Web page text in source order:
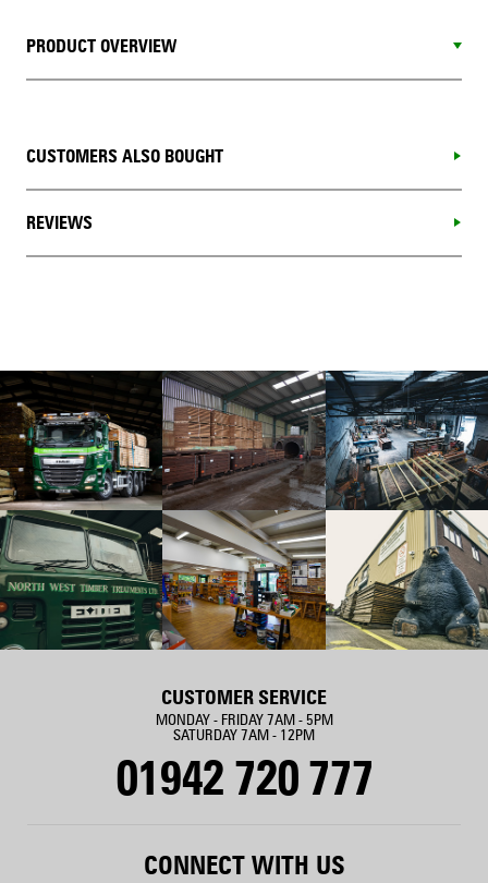
PRODUCT OVERVIEW
CUSTOMERS ALSO BOUGHT
REVIEWS
CUSTOMER SERVICE
MONDAY - FRIDAY 7AM - 5PM
SATURDAY 7AM - 12PM
01942 720 777
CONNECT WITH US